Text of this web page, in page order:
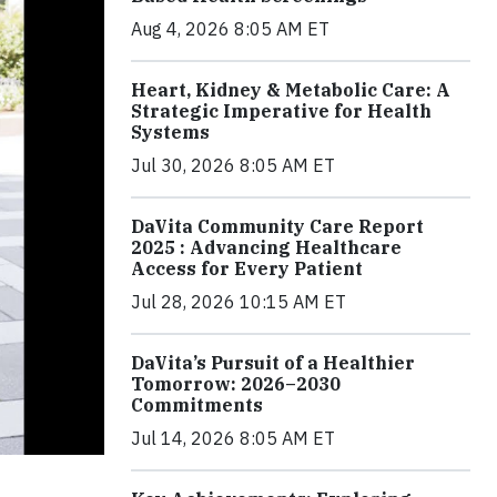
Aug 4, 2026 8:05 AM ET
Heart, Kidney & Metabolic Care: A
Strategic Imperative for Health
Systems
Jul 30, 2026 8:05 AM ET
DaVita Community Care Report
2025 : Advancing Healthcare
Access for Every Patient
Jul 28, 2026 10:15 AM ET
DaVita’s Pursuit of a Healthier
Tomorrow: 2026–2030
Commitments
Jul 14, 2026 8:05 AM ET